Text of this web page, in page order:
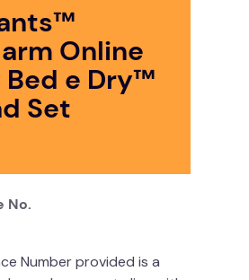
Online
Bed e Dry™
Set
No.
Number provided is a